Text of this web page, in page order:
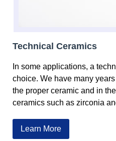
Technical Ceramics
In some applications, a
choice. We have many
the proper ceramic and in
ceramics such as zirconia
Learn More